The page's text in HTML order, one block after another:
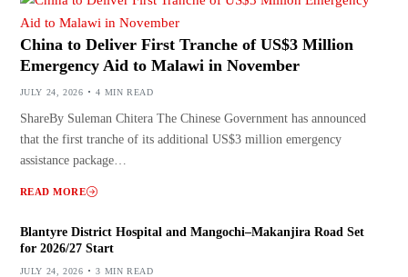
China to Deliver First Tranche of US$3 Million
Emergency Aid to Malawi in November
JULY 24, 2026 4 MIN READ
ShareBy Suleman Chitera The Chinese Government has announced
that the first tranche of its additional US$3 million emergency
assistance package…
READ MORE
Blantyre District Hospital and Mangochi–Makanjira Road Set
for 2026/27 Start
JULY 24, 2026 3 MIN READ